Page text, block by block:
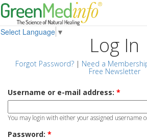
Select Language ▼
Log In
Forgot Password?| Need a
Free Newsletter
Username or e-mail address: *
You may login with either your assigned username
Password: *